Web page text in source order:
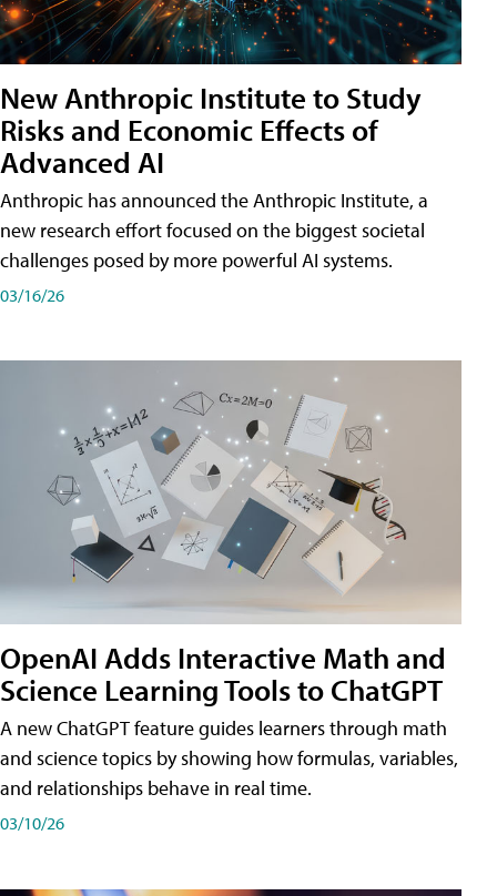
New Anthropic Institute to Study
Risks and Economic Effects of
Advanced AI
Anthropic has announced the Anthropic Institute, a
new research effort focused on the biggest societal
challenges posed by more powerful AI systems.
03/16/26
OpenAI Adds Interactive Math and
Science Learning Tools to ChatGPT
A new ChatGPT feature guides learners through math
and science topics by showing how formulas, variables,
and relationships behave in real time.
03/10/26